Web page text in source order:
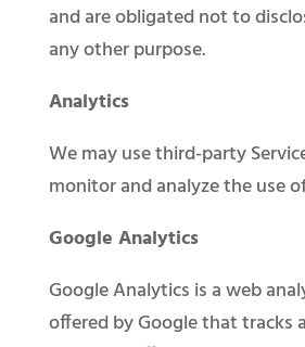
and are obligated not to
any other purpose.
Analytics
We may use third-party
monitor and analyze the use
Google Analytics
Google Analytics is a web
offered by Google that tracks